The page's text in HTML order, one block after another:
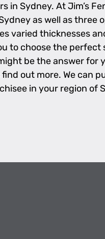
in Sydney. At Jim’s
as well as three
varied thicknesses
to choose the perfect
be the answer for
out more. We can
in your region of